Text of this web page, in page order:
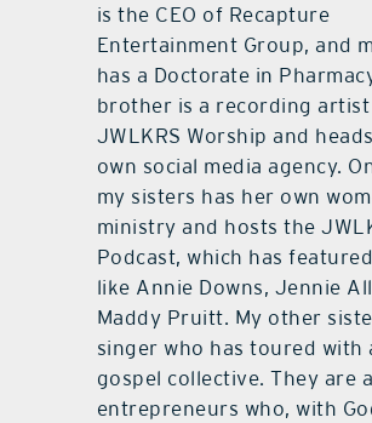
is the CEO of Recapture
Entertainment Group, and
has a Doctorate in
brother is a recording
JWLKRS Worship and
own social media agency.
my sisters has her own
ministry and hosts the
Podcast, which has
like Annie Downs, Jennie
Maddy Pruitt. My other
singer who has toured with
gospel collective. They are
entrepreneurs who, with